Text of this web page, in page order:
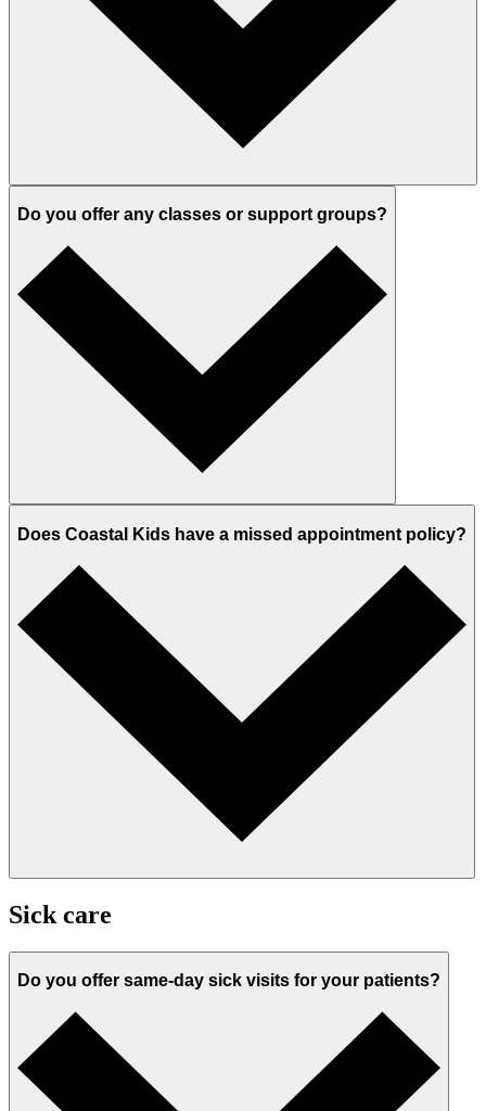
Do you offer any classes or support groups?
Does Coastal Kids have a missed appointment policy?
Sick care
Do you offer same-day sick visits for your patients?